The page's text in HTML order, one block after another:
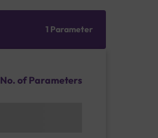
1 Parameter
No. of Parameters